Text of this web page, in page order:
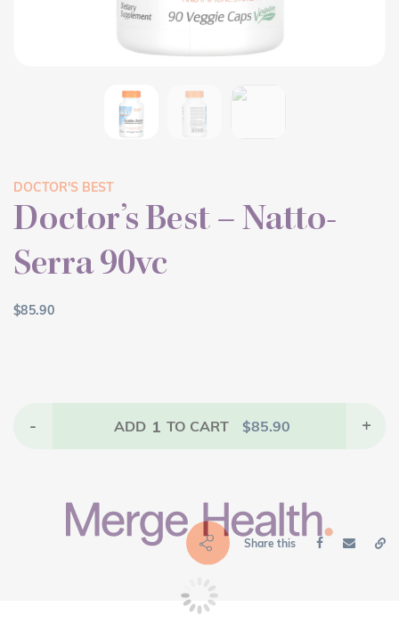
DOCTOR'S BEST
Doctor’s Best – Natto-
Serra 90vc
$85.90
- ADD 1 TO CART $85.90 +
Share this